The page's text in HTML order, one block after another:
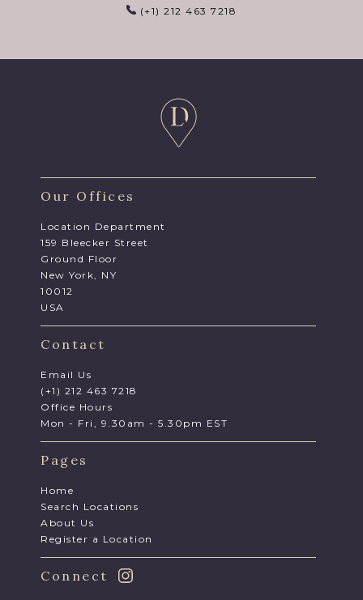
(+1) 212 463 7218
Our Offices
Location Department
159 Bleecker Street
Ground Floor
New York, NY
10012
USA
Contact
Email Us
(+1) 212 463 7218
Office Hours
Mon - Fri, 9.30am - 5.30pm EST
Pages
Home
Search Locations
About Us
Register a Location
Connect